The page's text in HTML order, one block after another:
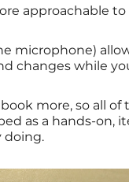
approachable
microphone)
changes while
more, so all
as a hands-on,
doing.